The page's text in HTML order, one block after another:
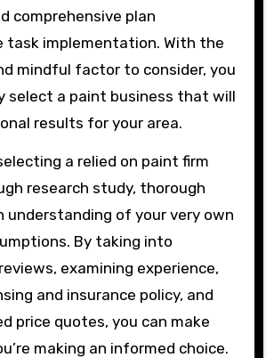
comprehensive plan
task implementation. With the
mindful factor to consider, you
select a paint business that will
results for your area.
a relied on paint firm
research study, thorough
understanding of your very own
By taking into
examining experience,
and insurance policy, and
price quotes, you can make
making an informed choice.